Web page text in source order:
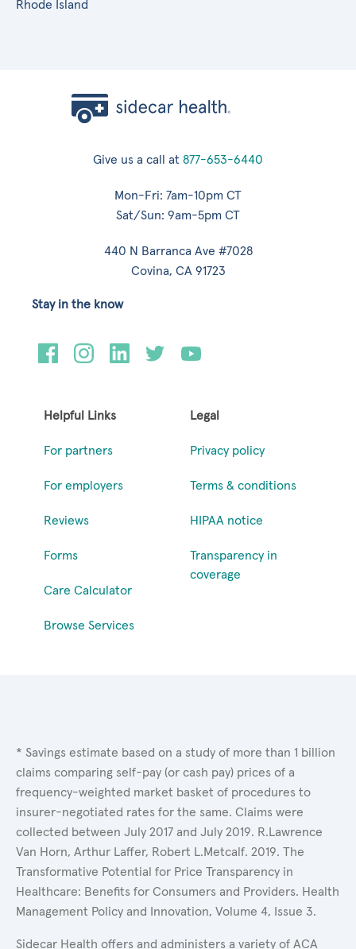
Rhode Island
Give us a call at 877-653-6440
Mon-Fri: 7am-10pm CT
Sat/Sun: 9am-5pm CT
440 N Barranca Ave #7028
Covina, CA 91723
Helpful Links
For partners
For employers
Reviews
Forms
Care Calculator
Browse Services
Legal
Privacy policy
Terms & conditions
HIPAA notice
Transparency in
coverage
Stay in the know
* Savings estimate based on a study of more than 1 billion
claims comparing self-pay (or cash pay) prices of a
frequency-weighted market basket of procedures to
insurer-negotiated rates for the same. Claims were
collected between July 2017 and July 2019. R.Lawrence
Van Horn, Arthur Laffer, Robert L.Metcalf. 2019. The
Transformative Potential for Price Transparency in
Healthcare: Benefits for Consumers and Providers. Health
Management Policy and Innovation, Volume 4, Issue 3.
Sidecar Health offers and administers a variety of ACA